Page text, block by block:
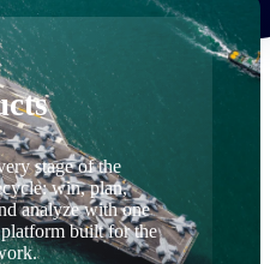
stage of the
win, plan,
analyze with one
built for the